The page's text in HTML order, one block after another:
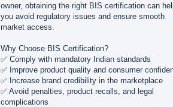
owner, obtaining the right BIS certification can
you avoid regulatory issues and ensure smooth
market access.
Why Choose BIS Certification?
✅ Comply with mandatory Indian standards
✅ Improve product quality and consumer
✅ Increase brand credibility in the marketplace
✅ Avoid penalties, product recalls, and legal
complications